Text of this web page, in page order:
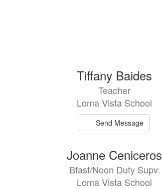
Tiffany Baides
Teacher
Loma Vista School
Send Message
Joanne Ceniceros
Bfast/Noon Duty Supv.
Loma Vista School